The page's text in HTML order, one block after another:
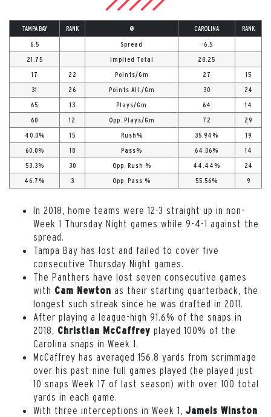
TAMPA BAY RANK @ CAROLINA RANK
6.5 Spread -6.5
21.75 Implied Total 28.25
17 22 Points/Gm 27 15
31 26 Points All./Gm 30 24
65 13 Plays/Gm 64 14
60 12 Opp. Plays/Gm 72 29
40.0% 15 Rush% 35.94% 19
60.0% 18 Pass% 64.06% 14
53.3% 30 Opp. Rush % 44.44% 24
46.7% 3 Opp. Pass % 55.56% 9
In 2018, home teams were 12-3 straight up in non-
Week 1 Thursday Night games while 9-4-1 against the
spread.
Tampa Bay has lost and failed to cover five
consecutive Thursday Night games.
The Panthers have lost seven consecutive games
with Cam Newton as their starting quarterback, the
longest such streak since he was drafted in 2011.
After playing a league-high 91.6% of the snaps in
2018, Christian McCaffrey played 100% of the
Carolina snaps in Week 1.
McCaffrey has averaged 156.8 yards from scrimmage
over his past nine full games played (he played just
10 snaps Week 17 of last season) with over 100 total
yards in each game.
With three interceptions in Week 1, Jameis Winston